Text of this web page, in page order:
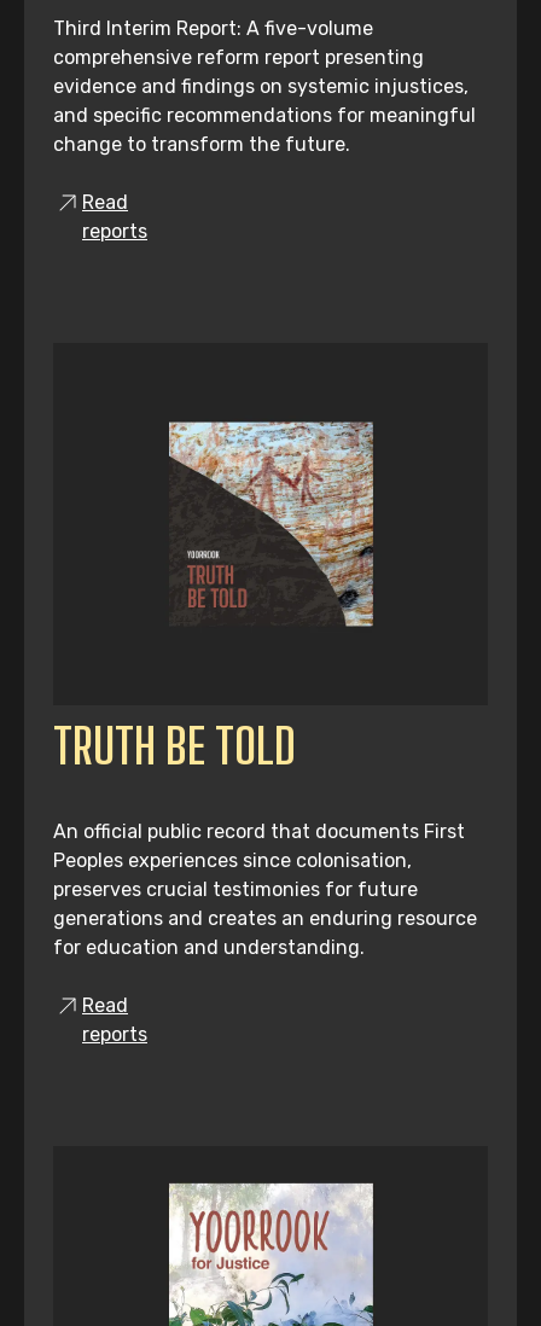
Third Interim Report: A five-volume
comprehensive reform report presenting
evidence and findings on systemic injustices,
and specific recommendations for meaningful
change to transform the future.
Read
reports
TRUTH BE TOLD
An official public record that documents First
Peoples experiences since colonisation,
preserves crucial testimonies for future
generations and creates an enduring resource
for education and understanding.
Read
reports